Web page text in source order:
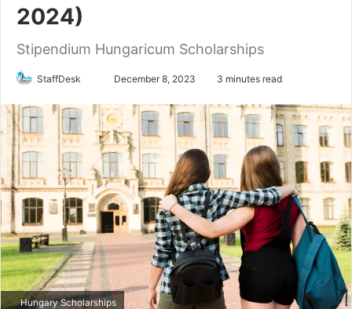
2024)
Stipendium Hungaricum Scholarships
StaffDesk
email
December 8, 2023 3 minutes read
Hungary Scholarships